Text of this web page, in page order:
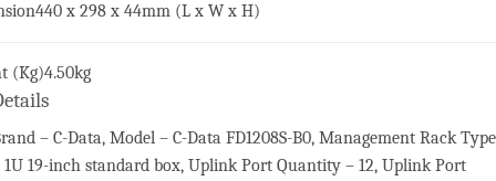
440 x 298 x 44mm (L x W x H)
(Kg)4.50kg
– C-Data, Model – C-Data FD1208S-B0, Management Rack Type
1U 19-inch standard box, Uplink Port Quantity – 12, Uplink Port